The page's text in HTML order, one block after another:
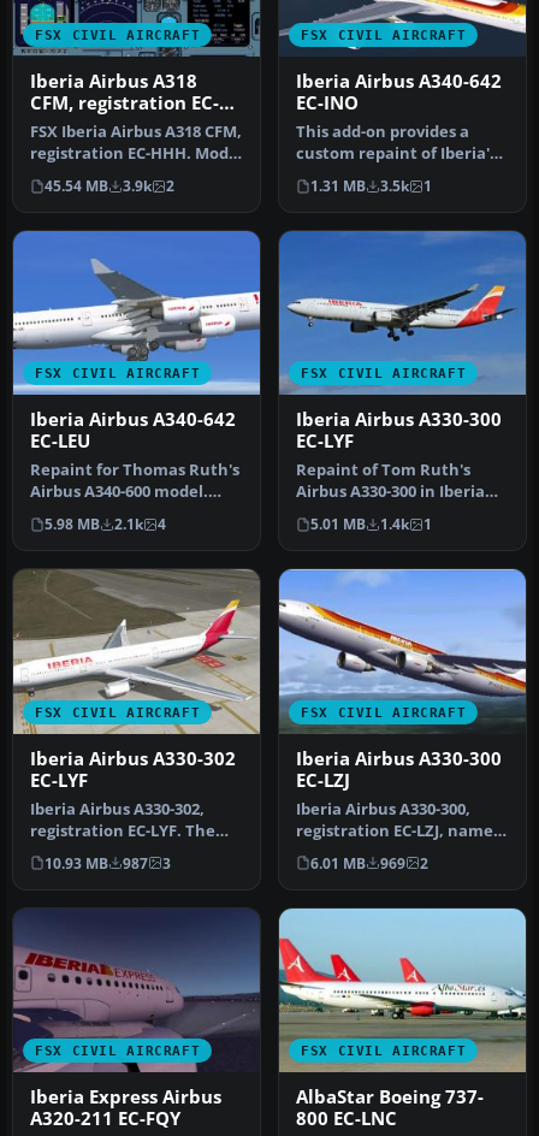
FSX CIVIL AIRCRAFT
Iberia Airbus A318
CFM, registration EC-
HHH
FSX Iberia Airbus A318 CFM,
registration EC-HHH. Model
by iFDG.
45.54 MB 3.9k 2
FSX CIVIL AIRCRAFT
Iberia Airbus A340-642
EC-INO
This add-on provides a
custom repaint of Iberia's
very first Airbus A340-600,…
1.31 MB 3.5k 1
FSX CIVIL AIRCRAFT
Iberia Airbus A340-642
EC-LEU
Repaint for Thomas Ruth's
Airbus A340-600 model.
Baptized as "Rio
Amazonas" a…
5.98 MB 2.1k 4
FSX CIVIL AIRCRAFT
Iberia Airbus A330-300
EC-LYF
Repaint of Tom Ruth's
Airbus A330-300 in Iberia
new colors livery,
registrati…
5.01 MB 1.4k 1
FSX CIVIL AIRCRAFT
Iberia Airbus A330-302
EC-LYF
Iberia Airbus A330-302,
registration EC-LYF. The
SMS Overland Airbus A330-
300…
10.93 MB 987 3
FSX CIVIL AIRCRAFT
Iberia Airbus A330-300
EC-LZJ
Iberia Airbus A330-300,
registration EC-LZJ, named
"Miami". Textures only,
re…
6.01 MB 969 2
FSX CIVIL AIRCRAFT
Iberia Express Airbus
A320-211 EC-FQY
FSX CIVIL AIRCRAFT
AlbaStar Boeing 737-
800 EC-LNC